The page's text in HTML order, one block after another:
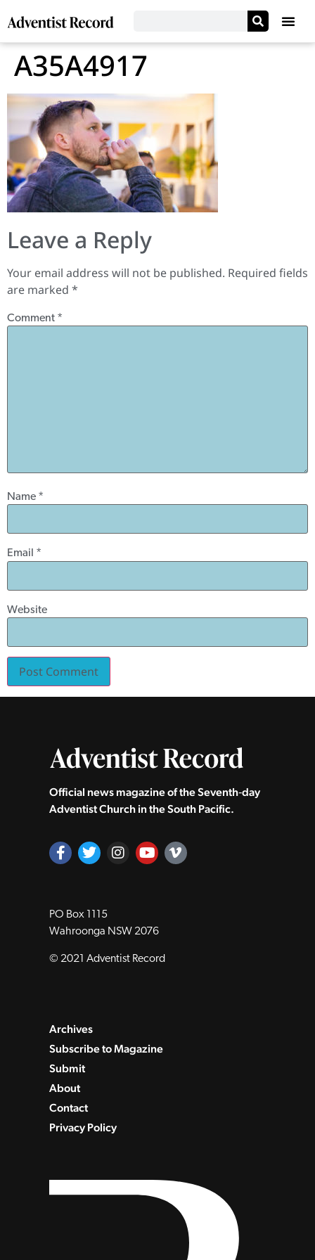
A35A4917
Leave a Reply
Your email address will not be published. Required fields
are marked *
Comment *
Name *
Email *
Website
Official news magazine of the Seventh‑day
Adventist Church in the South Pacific.
PO Box 1115
Wahroonga NSW 2076
© 2021 Adventist Record
Archives
Subscribe to Magazine
Submit
About
Contact
Privacy Policy